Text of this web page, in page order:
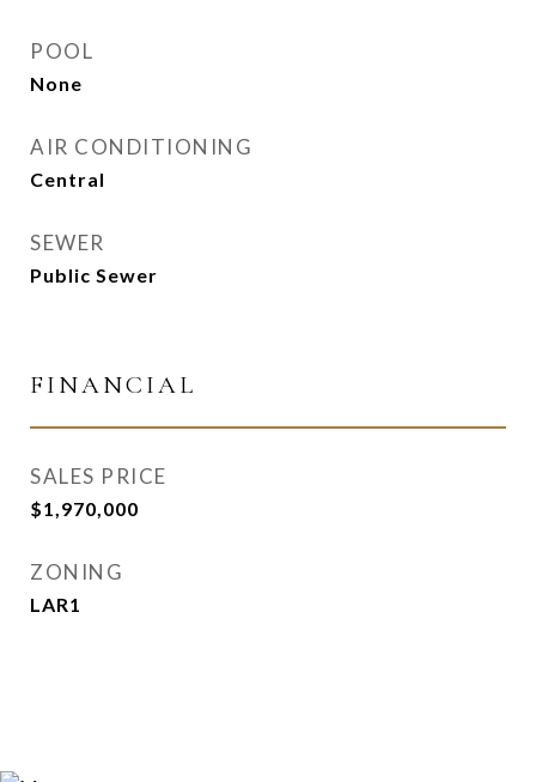
POOL
None
AIR CONDITIONING
Central
SEWER
Public Sewer
FINANCIAL
SALES PRICE
$1,970,000
ZONING
LAR1